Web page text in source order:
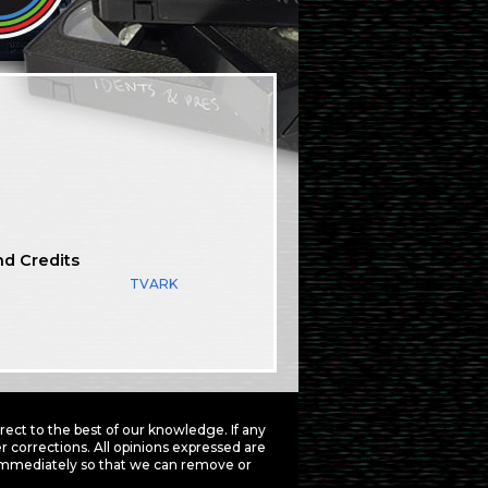
Credits
TVARK
to the best of our knowledge. If any
All opinions expressed are
so that we can remove or